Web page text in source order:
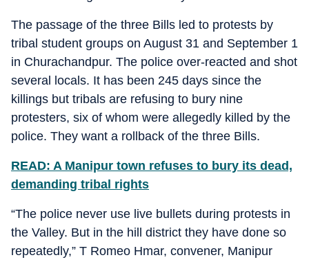
The passage of the three Bills led to protests by
tribal student groups on August 31 and September 1
in Churachandpur. The police over-reacted and shot
several locals. It has been 245 days since the
killings but tribals are refusing to bury nine
protesters, six of whom were allegedly killed by the
police. They want a rollback of the three Bills.
READ: A Manipur town refuses to bury its dead,
demanding tribal rights
“The police never use live bullets during protests in
the Valley. But in the hill district they have done so
repeatedly,” T Romeo Hmar, convener, Manipur